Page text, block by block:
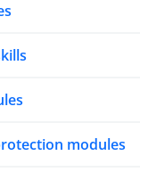
modules